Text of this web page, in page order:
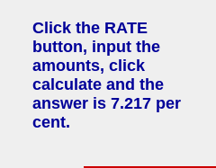
Click the RATE
button, input the
amounts, click
calculate and the
answer is 7.217 per
cent.